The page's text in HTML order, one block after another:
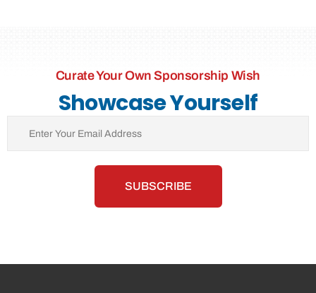
Curate Your Own Sponsorship Wish
Showcase Yourself